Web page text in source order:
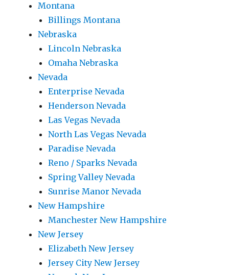
Montana
Billings Montana
Nebraska
Lincoln Nebraska
Omaha Nebraska
Nevada
Enterprise Nevada
Henderson Nevada
Las Vegas Nevada
North Las Vegas Nevada
Paradise Nevada
Reno / Sparks Nevada
Spring Valley Nevada
Sunrise Manor Nevada
New Hampshire
Manchester New Hampshire
New Jersey
Elizabeth New Jersey
Jersey City New Jersey